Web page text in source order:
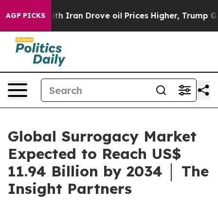
AGP PICKS
Iran Drove oil Prices Higher, Trump Gave
Global Surrogacy Market
Expected to Reach US$
11.94 Billion by 2034 │ The
Insight Partners